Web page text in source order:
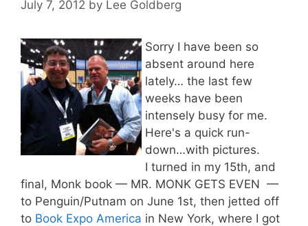
July 7, 2012 by Lee Goldberg
Sorry I have been so
absent around here
lately… the last few
weeks have been
intensely busy for me.
Here's a quick run-
down…with pictures.
I turned in my 15th, and
final, Monk book — MR. MONK GETS EVEN —
to Penguin/Putnam on June 1st, then jetted off
to Book Expo America in New York, where I got